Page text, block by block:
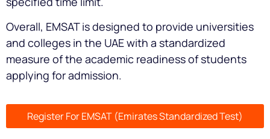
Overall, EMSAT is designed to provide universities
and colleges in the UAE with a standardized
measure of the academic readiness of students
applying for admission.
Register For EMSAT (Emirates Standardized Test)